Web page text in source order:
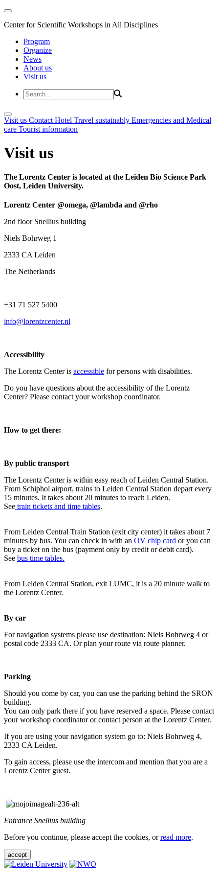
Center for Scientific Workshops in All Disciplines
Program
Organize
News
About us
Visit us
Visit us Contact Hotel Travel sustainably Emergencies and Medical
care Tourist information
Visit us
The Lorentz Center is located at the Leiden Bio Science Park
Oost, Leiden University.
Lorentz Center @omega, @lambda and @rho
2nd floor Snellius building
Niels Bohrweg 1
2333 CA Leiden
The Netherlands
+31 71 527 5400
info@lorentzcenter.nl
Accessibility
The Lorentz Center is accessible for persons with disabilities.
Do you have questions about the accessibility of the Lorentz
Center? Please contact your workshop coordinator.
How to get there:
By public transport
The Lorentz Center is within easy reach of Leiden Central Station.
From Schiphol airport, trains to Leiden Central Station depart every
15 minutes. It takes about 20 minutes to reach Leiden.
See train tickets and time tables.
From Leiden Central Train Station (exit city center) it takes about 7
minutes by bus. You can check in with an OV chip card or you can
buy a ticket on the bus (payment only by credit or debit card).
See bus time tables.
From Leiden Central Station, exit LUMC, it is a 20 minute walk to
the Lorentz Center.
By car
For navigation systems please use destination: Niels Bohrweg 4 or
postal code 2333 CA. Or plan your route via route planner.
Parking
Should you come by car, you can use the parking behind the SRON
building.
You can only park there if you have reserved a space. Please contact
your workshop coordinator or contact person at the Lorentz Center.
If you are using your navigation system go to: Niels Bohrweg 4,
2333 CA Leiden.
To gain access, please use the intercom and mention that you are a
Lorentz Center guest.
Entrance Snellius building
Before you continue, please accept the cookies, orread more.
accept